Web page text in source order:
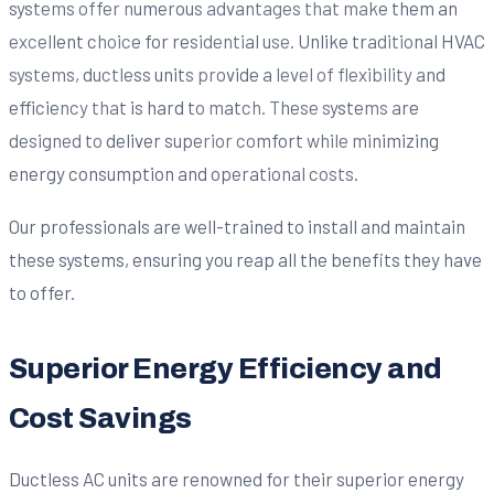
systems offer numerous advantages that make them an
excellent choice for residential use. Unlike traditional HVAC
systems, ductless units provide a level of flexibility and
efficiency that is hard to match. These systems are
designed to deliver superior comfort while minimizing
energy consumption and operational costs.
Our professionals are well-trained to install and maintain
these systems, ensuring you reap all the benefits they have
to offer.
Superior Energy Efficiency and
Cost Savings
Ductless AC units are renowned for their superior energy